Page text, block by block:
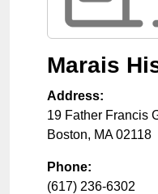
Marais
Address:
19 Father Francis
Boston, MA 02118
Phone:
(617) 236-6302